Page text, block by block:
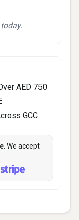
AED 750
GCC
. We accept